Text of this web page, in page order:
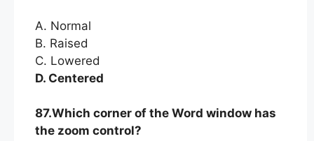
A. Normal
B. Raised
C. Lowered
D. Centered
87.Which corner of the Word window has
the zoom control?